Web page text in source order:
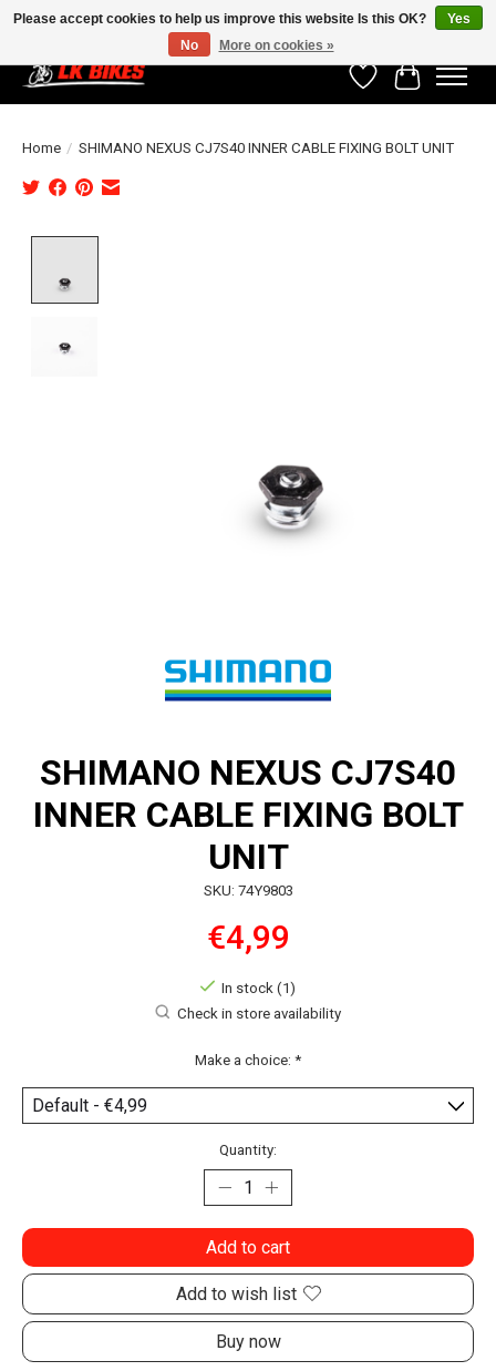
WishlistCart
Home / SHIMANO NEXUS CJ7S40 INNER CABLE FIXING BOLT UNIT
SHIMANO NEXUS CJ7S40
INNER CABLE FIXING BOLT
UNIT
SKU: 74Y9803
€4,99
In stock (1)
Check in store availability
Make a choice: *
Quantity:
Add to cart
Add to wish list
Buy now
Please accept cookies to help us improve this website Is this OK?
Yes
No
More on cookies »